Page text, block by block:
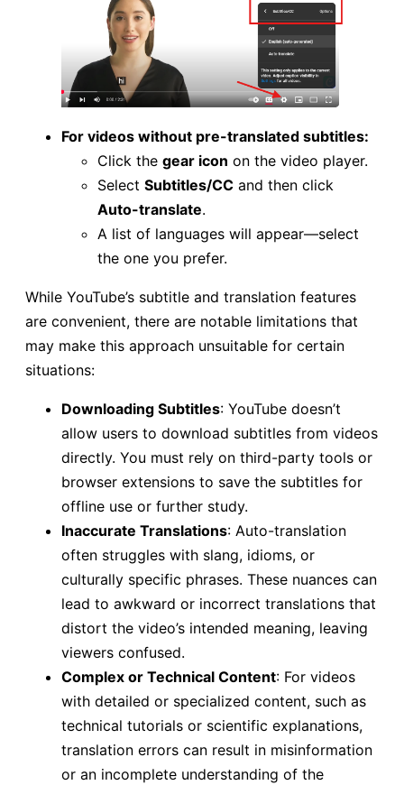
For videos without pre-translated subtitles:
Click the gear icon on the video player.
Select Subtitles/CC and then click
Auto-translate.
A list of languages will appear—select
the one you prefer.
While YouTube’s subtitle and translation features
are convenient, there are notable limitations that
may make this approach unsuitable for certain
situations:
Downloading Subtitles: YouTube doesn’t
allow users to download subtitles from videos
directly. You must rely on third-party tools or
browser extensions to save the subtitles for
offline use or further study.
Inaccurate Translations: Auto-translation
often struggles with slang, idioms, or
culturally specific phrases. These nuances can
lead to awkward or incorrect translations that
distort the video’s intended meaning, leaving
viewers confused.
Complex or Technical Content: For videos
with detailed or specialized content, such as
technical tutorials or scientific explanations,
translation errors can result in misinformation
or an incomplete understanding of the